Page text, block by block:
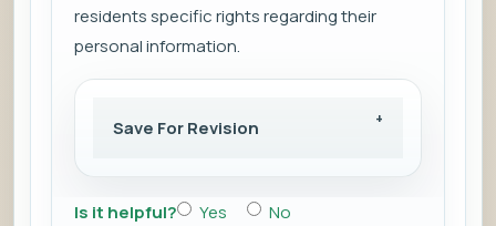
residents specific rights regarding their
personal information.
Save For Revision
Is it helpful? Yes
No